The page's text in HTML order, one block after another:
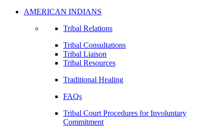
AMERICAN INDIANS
Tribal Relations
Tribal Consultations
Tribal Liaison
Tribal Resources
Traditional Healing
FAQs
Tribal Court Procedures for Involuntary
Commitment